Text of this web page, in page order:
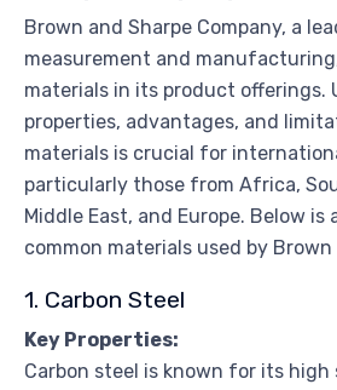
Brown and Sharpe Company, a
measurement and
materials in its product offerings.
properties, advantages, and
materials is crucial for
particularly those from Africa,
Middle East, and Europe. Below
common materials used by Brown
1. Carbon Steel
Key Properties:
Carbon steel is known for its